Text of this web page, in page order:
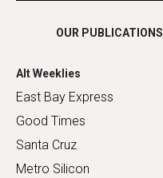
OUR PUBLICATIONS
Alt Weeklies
East Bay Express
Good Times
Santa Cruz
Metro Silicon